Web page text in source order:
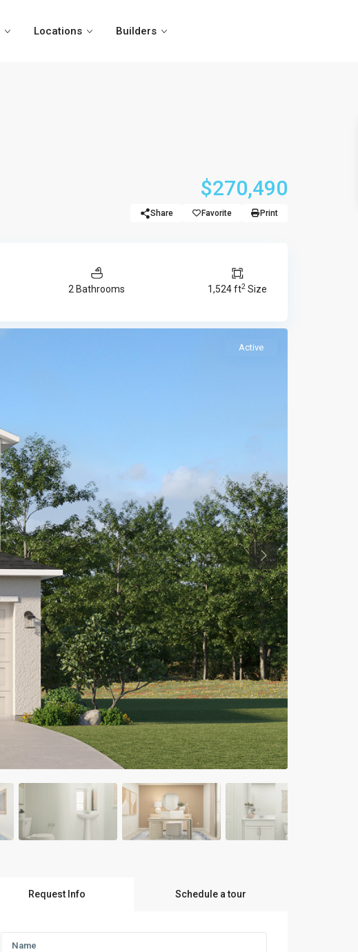
Locations Builders
$270,490
Share Favorite Print
2 Bathrooms 1,524 ft2Size
Active
Previous
Request Info Schedule a tour